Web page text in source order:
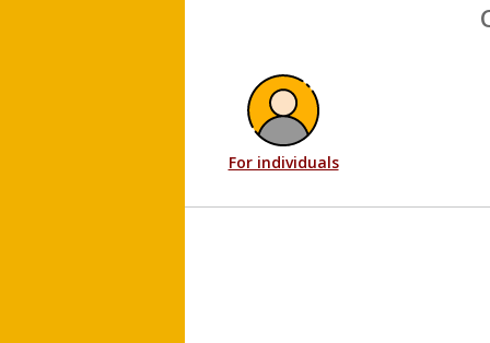
For individuals